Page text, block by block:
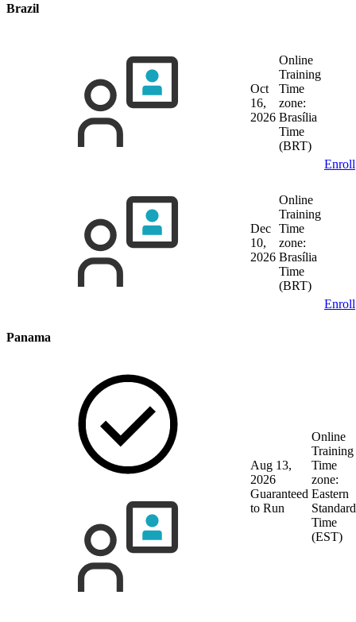
Brazil
Oct
16,
2026
Online
Training
Time
zone:
Brasília
Time
(BRT)
Enroll
Dec
10,
2026
Online
Training
Time
zone:
Brasília
Time
(BRT)
Enroll
Panama
Aug 13,
2026
Guaranteed
to Run
Online
Training
Time
zone:
Eastern
Standard
Time
(EST)